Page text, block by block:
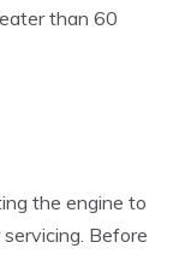
than 60
the engine to
Before